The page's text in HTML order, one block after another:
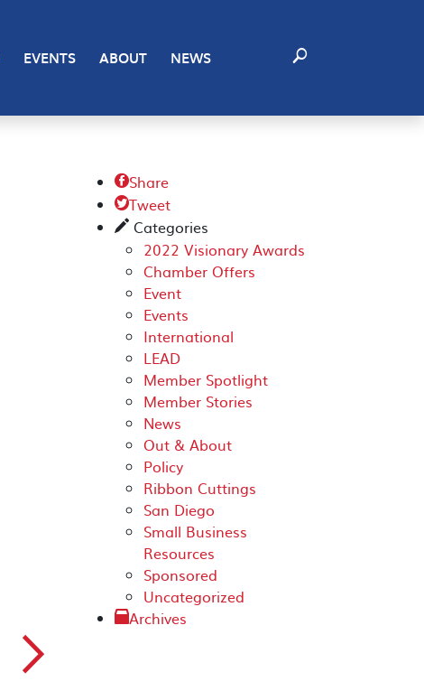
EVENTS ABOUT NEWS
▻
Share
Tweet
✎ Categories
2022 Visionary Awards
Chamber Offers
Event
Events
International
LEAD
Member Spotlight
Member Stories
News
Out & About
Policy
Ribbon Cuttings
San Diego
Small Business
Resources
Sponsored
Uncategorized
Archives